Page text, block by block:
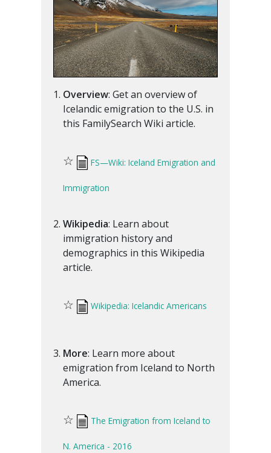
Overview: Get an overview of
Icelandic emigration to the U.S. in
this FamilySearch Wiki article.
☆ FS—Wiki: Iceland Emigration and
Immigration
Wikipedia: Learn about
immigration history and
demographics in this Wikipedia
article.
☆ Wikipedia: Icelandic Americans
More: Learn more about
emigration from Iceland to North
America.
☆ The Emigration from Iceland to
N. America - 2016